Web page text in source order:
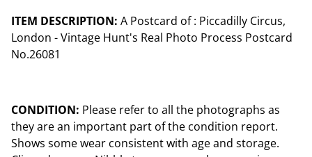
ITEM DESCRIPTION: A Postcard of : Piccadilly Circus,
London - Vintage Hunt's Real Photo Process Postcard
No.26081
CONDITION: Please refer to all the photographs as
they are an important part of the condition report.
Shows some wear consistent with age and storage.